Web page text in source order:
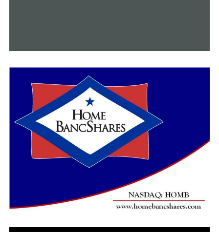
“You don’t want it to be a hindrance for somebody
seeking treatment. If they say, okay, well, they’ll take my
guns away, or, you know, I may not be able to protect
myself,” Thorne explained. “However, if you have
someone that may be actively suicidal, or in a mental
health crisis, you know, one of the biggest concerns is
just kind of limiting that access to those types of
things.”
Hearn advised gun owners to always stay current, even
“If you’re going to carry a gun, you really need to know
where you can care where you can’t… [legislators] make
teach them to what they’re saying,” Hearn added.